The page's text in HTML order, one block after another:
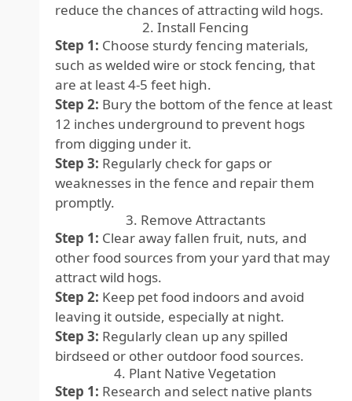
reduce the chances of attracting wild hogs.
2. Install Fencing
Step 1: Choose sturdy fencing materials,
such as welded wire or stock fencing, that
are at least 4-5 feet high.
Step 2: Bury the bottom of the fence at least
12 inches underground to prevent hogs
from digging under it.
Step 3: Regularly check for gaps or
weaknesses in the fence and repair them
promptly.
3. Remove Attractants
Step 1: Clear away fallen fruit, nuts, and
other food sources from your yard that may
attract wild hogs.
Step 2: Keep pet food indoors and avoid
leaving it outside, especially at night.
Step 3: Regularly clean up any spilled
birdseed or other outdoor food sources.
4. Plant Native Vegetation
Step 1: Research and select native plants